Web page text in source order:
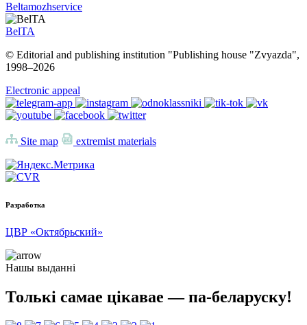
Beltamozhservice
BelTA
© Editorial and publishing institution "Publishing house "Zvyazda",
1998–2026
Electronic appeal
Site map extremist materials
Разработка
ЦВР «Октябрьский»
Нашы выданні
Толькі самае цікавае — па-беларуску!